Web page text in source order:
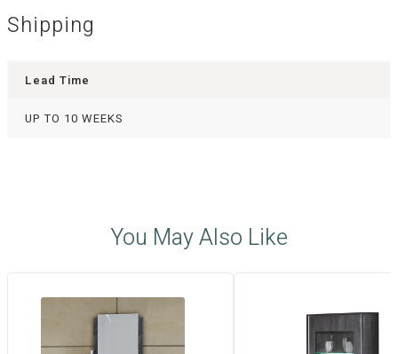
Shipping
Lead Time
UP TO 10 WEEKS
You May Also Like